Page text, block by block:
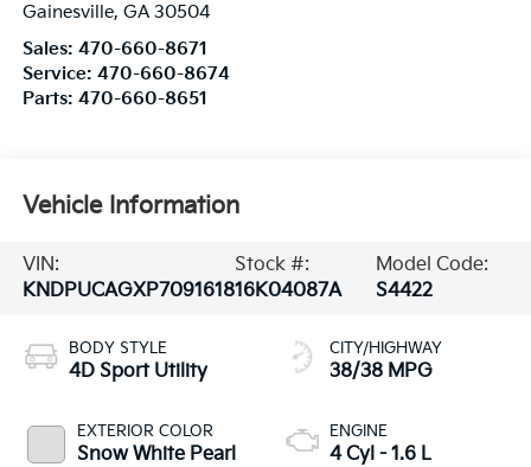
Gainesville, GA 30504
Sales: 470-660-8671
Service: 470-660-8674
Parts: 470-660-8651
Vehicle Information
VIN:
KNDPUCAGXP7091618
Stock #:
16K04087A
Model Code:
S4422
BODY STYLE
4D Sport Utility
EXTERIOR COLOR
Snow White Pearl
CITY/HIGHWAY
38/38 MPG
ENGINE
4 Cyl - 1.6 L